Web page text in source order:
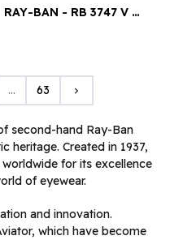
RAY-BAN - RB 3747 V 2946 47¤21
… 63 keyboard_arrow_right
second-hand Ray-Ban
heritage. Created in 1937,
for its excellence
of eyewear.
and innovation.
which have become